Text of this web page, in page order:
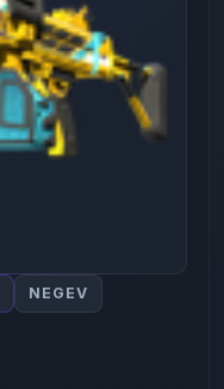
NEGEV